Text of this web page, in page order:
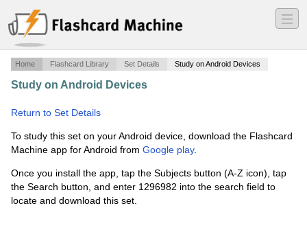
―
―
―
Home Flashcard Library Set Details Study on Android Devices
Study on Android Devices
Return to Set Details
To study this set on your Android device, download the Flashcard
Machine app for Android from Google play.
Once you install the app, tap the Subjects button (A-Z icon), tap
the Search button, and enter 1296982 into the search field to
locate and download this set.